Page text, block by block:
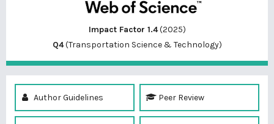
Impact Factor 1.4(2025)
Q4(Transportation Science & Technology)
Author Guidelines Peer Review